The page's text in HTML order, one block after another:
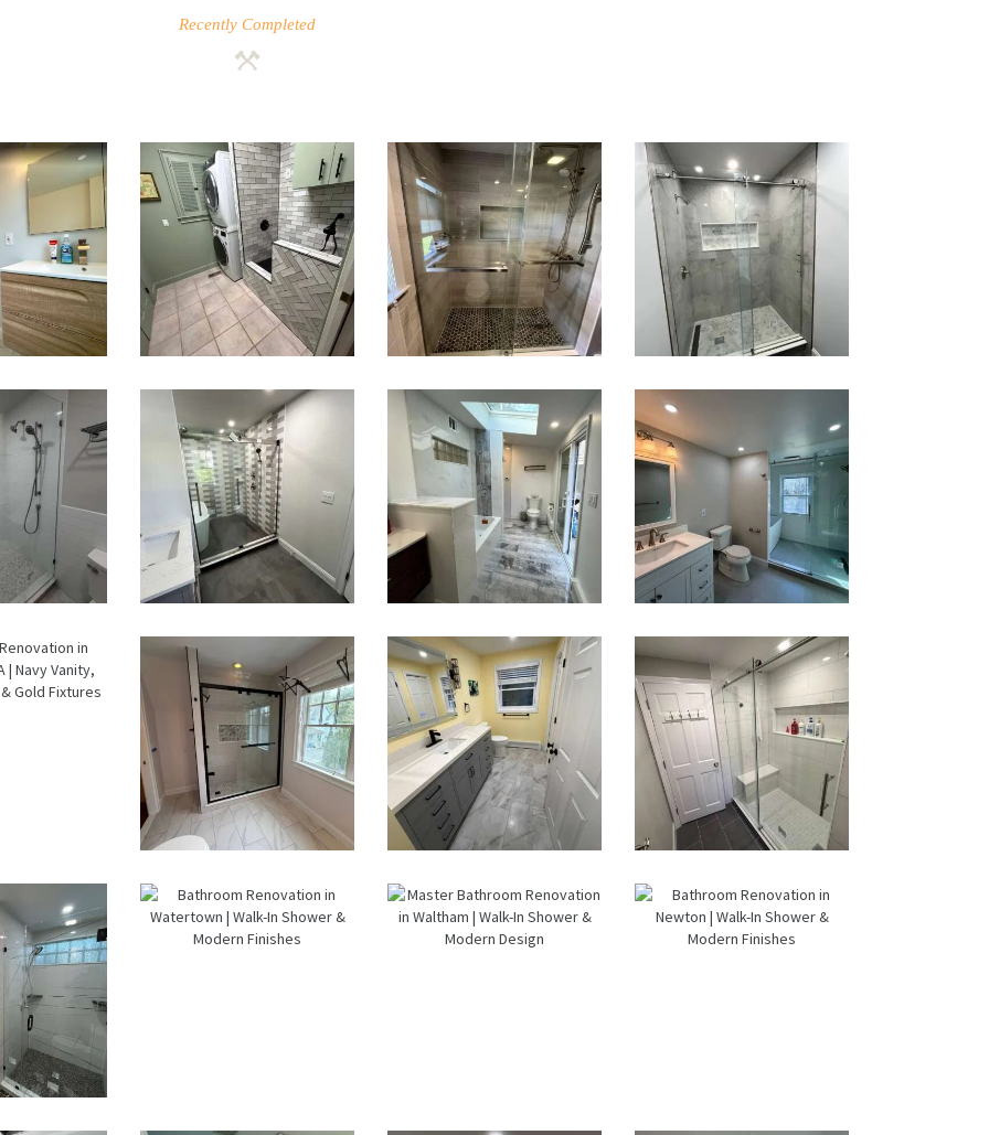
Recently Completed
Laundry
Room & Dog
Wash
Renovation
— Weston,
MA
Walk-In
Shower
Renovation
MA
Walk-In
Shower
Renovation
MA | Condo
In
Walk-In
Shower &
Soaking Tub
—
Watertown,
MA
Bathroom &
Laundry
Room
— Newton,
MA
Bathroom
Renovation
in Lexington,
Shower &
Dual Bath
Remodel
&
Walk-In
Shower
Renovation
Sun Shore
Constructio
n
Bathroom &
Laundry
Room
MA | Sun
Shore
Constructio
From Dated
Bathtub to
Spa Retreat:
Renovation
in Milton, MA
|
Walk-In
Walk-In
Shower &